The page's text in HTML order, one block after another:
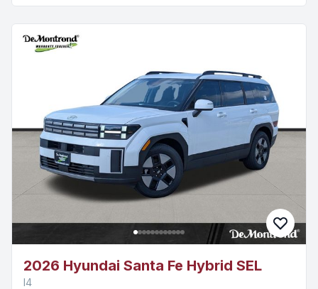
2026 Hyundai Santa Fe Hybrid SEL
I4